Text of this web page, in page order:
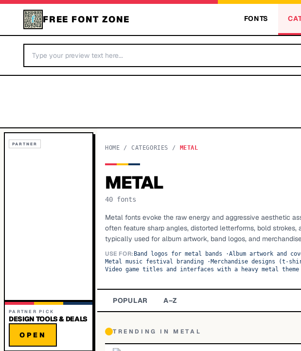
FREE FONT ZONE FONTS
PARTNER
PARTNER PICK
DESIGN TOOLS & DEALS
OPEN
HOME / CATEGORIES / METAL
METAL
40 fonts
Metal fonts evoke the raw energy and aggressive aesthetic
often feature sharp angles, distorted letterforms, bold
typically used for album artwork, band logos, and
USE FOR: Band logos for metal bands ·Album artwork and
Metal music festival branding · Merchandise designs (t-
Video game titles and interfaces with a heavy metal theme
POPULAR A–Z
TRENDING IN METAL